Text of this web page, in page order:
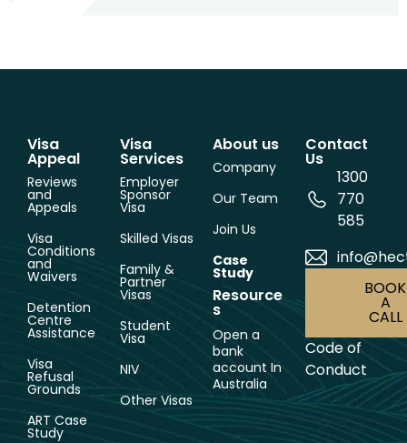
Visa
Appeal
Reviews
and
Appeals
Visa
Conditions
and
Waivers
Detention
Centre
Assistance
Visa
Refusal
Grounds
ART Case
Study
Visa
Services
Employer
Sponsor
Visa
Skilled Visas
Family &
Partner
Visas
Student
Visa
NIV
Other Visas
About us
Company
Our Team
Join Us
Case
Study
Resource
s
Open a
bank
account In
Australia
Contact
Us
1300
770
585
BOOK
A
CALL
Code of
Conduct